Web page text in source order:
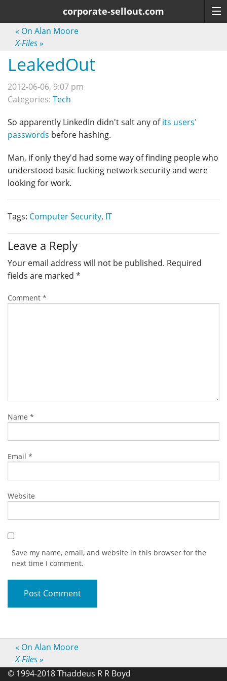
corporate-sellout.com
« On Alan Moore
X-Files»
LeakedOut
2012-06-06, 9:07 pm
Categories: Tech
So apparently LinkedIn didn't salt any ofits users'
passwords before hashing.
Man, if only they'd had some way of finding people who
understood basic fucking network security and were
looking for work.
Tags: Computer Security, IT
Leave a Reply
Your email address will not be published. Required
fields are marked *
Comment *
Name *
Email *
Website
Save my name, email, and website in this browser for the
next time I comment.
« On Alan Moore
X-Files»
© 1994-2018 Thaddeus R R Boyd